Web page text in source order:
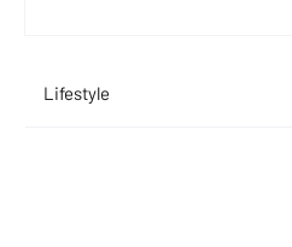
Lifestyle